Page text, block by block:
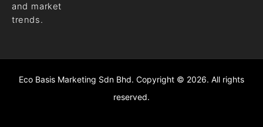
and market
trends.
Eco Basis Marketing Sdn Bhd. Copyright © 2026. All rights
reserved.